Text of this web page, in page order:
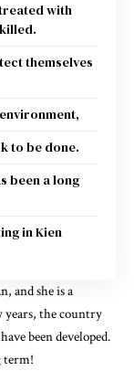
with
themselves
to be done.
been a long
in Kien
and she is a
years, the country
been developed.
term!